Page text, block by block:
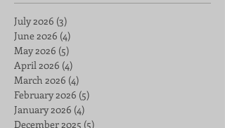
July 2026 (3)
June 2026 (4)
May 2026 (5)
April 2026 (4)
March 2026 (4)
February 2026 (5)
January 2026 (4)
December 2025 (5)